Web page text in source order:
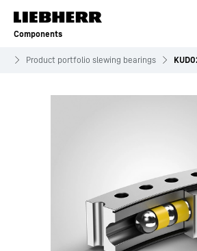
Skip to content
Components
Product portfolio slewing bearings